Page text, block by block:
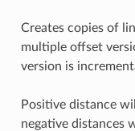
Creates copies of
multiple offset
version is
Positive distance
negative distances